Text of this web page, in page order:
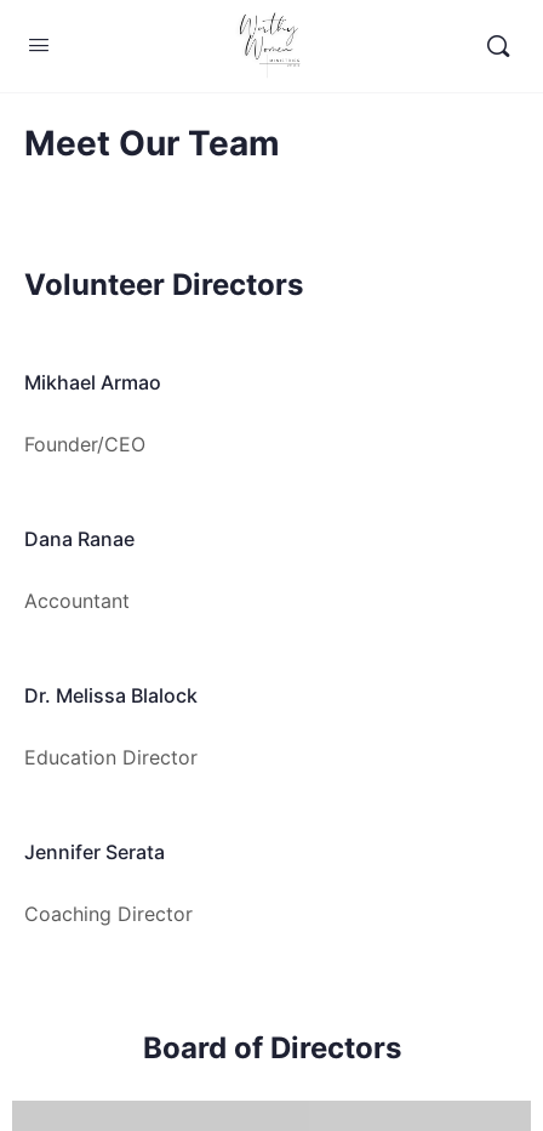
Meet Our Team
Volunteer Directors
Mikhael Armao
Founder/CEO
Dana Ranae
Accountant
Dr. Melissa Blalock
Education Director
Jennifer Serata
Coaching Director
Board of Directors